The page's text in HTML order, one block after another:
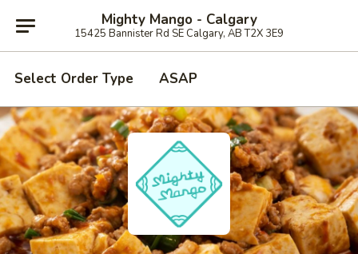
Mighty Mango - Calgary
15425 Bannister Rd SE Calgary, AB T2X 3E9
Select Order Type ASAP